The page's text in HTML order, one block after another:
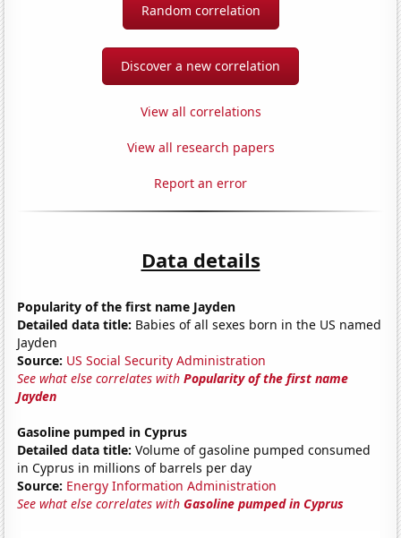
Random correlation
Discover a new correlation
View all correlations
View all research papers
Report an error
Data details
Popularity of the first name Jayden
Detailed data title: Babies of all sexes born in the US named
Jayden
Source: US Social Security Administration
See what else correlates withPopularity of the first name
Jayden
Gasoline pumped in Cyprus
Detailed data title: Volume of gasoline pumped consumed
in Cyprus in millions of barrels per day
Source: Energy Information Administration
See what else correlates withGasoline pumped in Cyprus